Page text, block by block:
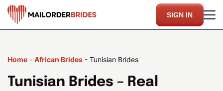
SIGN IN
Home - African Brides - Tunisian Brides
Tunisian Brides – Real